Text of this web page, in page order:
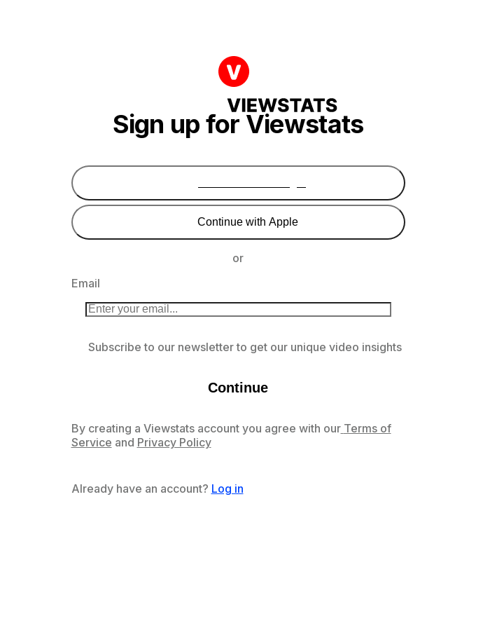
Sign up for Viewstats
Continue with Apple
or
Email
Subscribe to our newsletter to get our unique video insights
Continue
By creating a Viewstats account you agree with our Terms of
Service and Privacy Policy
Already have an account? Log in